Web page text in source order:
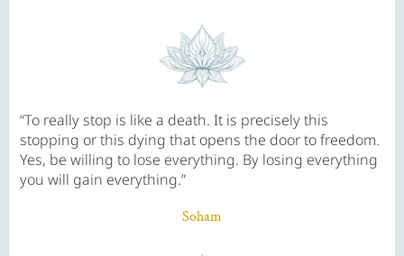
“To really stop is like a death. It is precisely this
stopping or this dying that opens the door to freedom.
Yes, be willing to lose everything. By losing everything
you will gain everything.”
Soham